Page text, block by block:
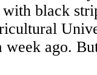
black
week ago.